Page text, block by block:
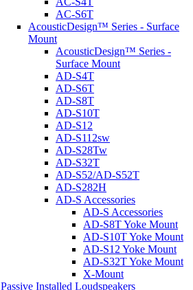
AC-S6T
AcousticDesign™ Series - Surface
Mount
AcousticDesign™ Series -
Surface Mount
AD-S4T
AD-S6T
AD-S8T
AD-S10T
AD-S12
AD-S112sw
AD-S28Tw
AD-S32T
AD-S52/AD-S52T
AD-S282H
AD-S Accessories
AD-S Accessories
AD-S8T Yoke Mount
AD-S10T Yoke Mount
AD-S12 Yoke Mount
AD-S32T Yoke Mount
X-Mount
Passive Installed Loudspeakers